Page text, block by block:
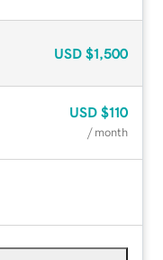
USD $1,500
USD $110
/ month